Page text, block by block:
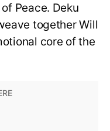
Peace. Deku
together Will
core of the